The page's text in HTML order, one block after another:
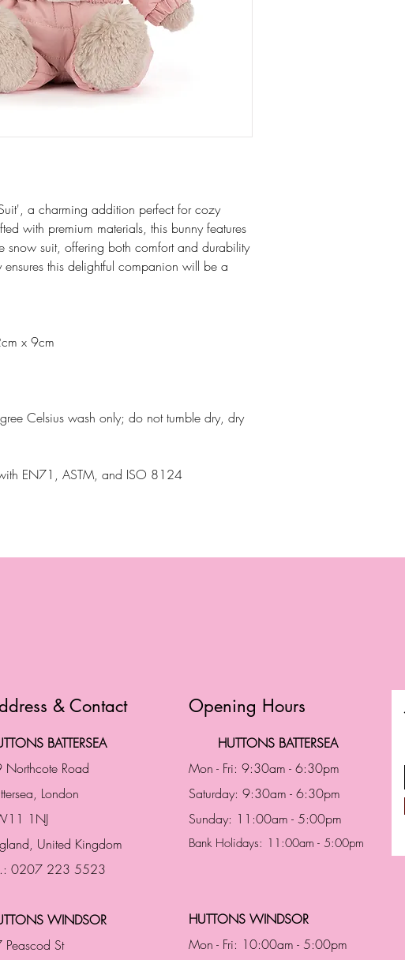
a charming addition perfect for cozy
with premium materials, this bunny features
snow suit, offering both comfort and durability
this delightful companion will be a
x 9cm
Celsius wash only; do not tumble dry, dry
EN71, ASTM, and ISO 8124
& Contact
BATTERSEA
Northcote Road
London
1NJ
United Kingdom
0207 223 5523
WINDSOR
Peascod St
Opening Hours
HUTTONS BATTERSEA
Mon - Fri: 9:30am - 6:30pm
Saturday: 9:30am - 6:30pm
Sunday: 11:00am - 5:00pm
Bank Holidays: 11:00am - 5:00pm
HUTTONS WINDSOR
Mon - Fri: 10:00am - 5:00pm